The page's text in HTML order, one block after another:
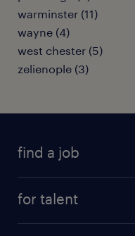
warminster (11)
wayne (4)
west chester (5)
zelienople (3)
find a job
for talent